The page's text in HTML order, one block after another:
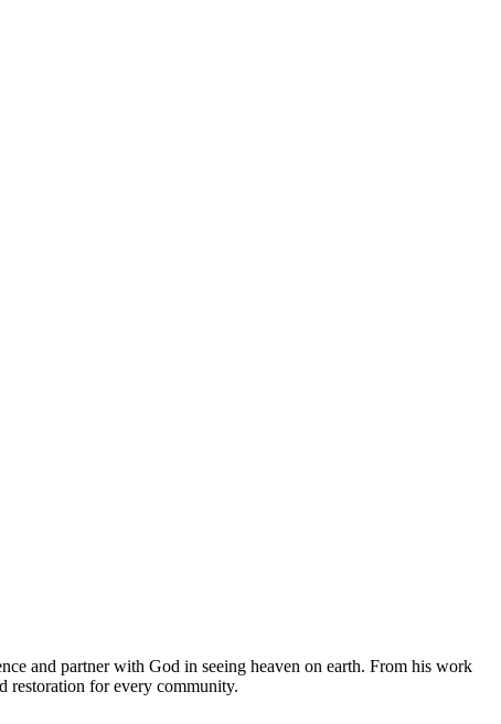
and partner with God in seeing heaven on earth. From his work
restoration for every community.